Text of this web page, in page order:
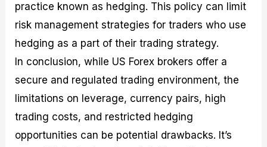
practice known as hedging. This policy can limit
risk management strategies for traders who use
hedging as a part of their trading strategy.
In conclusion, while US Forex brokers offer a
secure and regulated trading environment, the
limitations on leverage, currency pairs, high
trading costs, and restricted hedging
opportunities can be potential drawbacks. It’s